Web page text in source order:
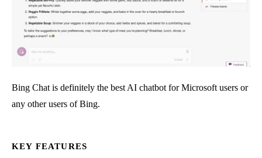
Bing Chat is definitely the best AI chatbot for Microsoft users or
any other users of Bing.
KEY FEATURES